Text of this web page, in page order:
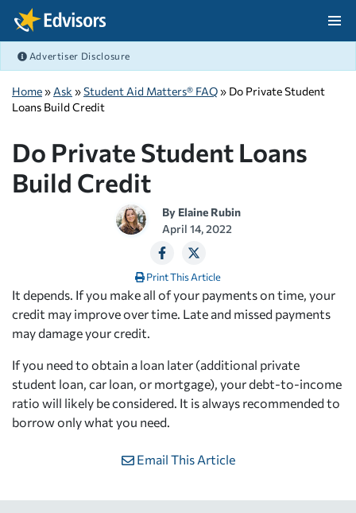
Skip Navigation
Advertiser Disclosure
Home» Ask »Student Aid Matters® FAQ» Do Private Student
Loans Build Credit
Do Private Student Loans
Build Credit
By Elaine Rubin
April 14, 2022
Print This Article
It depends. If you make all of your payments on time, your
credit may improve over time. Late and missed payments
may damage your credit.
If you need to obtain a loan later (additional private
student loan, car loan, or mortgage), your debt-to-income
ratio will likely be considered. It is always recommended to
borrow only what you need.
Email This Article